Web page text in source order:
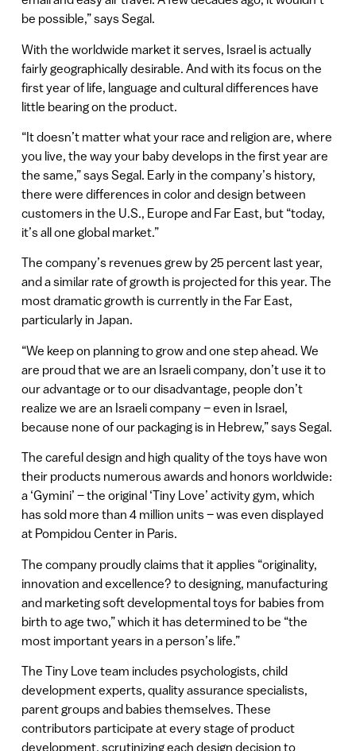
be possible,” says Segal.
With the worldwide market it serves, Israel is actually
fairly geographically desirable. And with its focus on the
first year of life, language and cultural differences have
little bearing on the product.
“It doesn’t matter what your race and religion are, where
you live, the way your baby develops in the first year are
the same,” says Segal. Early in the company’s history,
there were differences in color and design between
customers in the U.S., Europe and Far East, but “today,
it’s all one global market.”
The company’s revenues grew by 25 percent last year,
and a similar rate of growth is projected for this year. The
most dramatic growth is currently in the Far East,
particularly in Japan.
“We keep on planning to grow and one step ahead. We
are proud that we are an Israeli company, don’t use it to
our advantage or to our disadvantage, people don’t
realize we are an Israeli company – even in Israel,
because none of our packaging is in Hebrew,” says Segal.
The careful design and high quality of the toys have won
their products numerous awards and honors worldwide:
a ‘Gymini’ – the original ‘Tiny Love’ activity gym, which
has sold more than 4 million units – was even displayed
at Pompidou Center in Paris.
The company proudly claims that it applies “originality,
innovation and excellence? to designing, manufacturing
and marketing soft developmental toys for babies from
birth to age two,” which it has determined to be “the
most important years in a person’s life.”
The Tiny Love team includes psychologists, child
development experts, quality assurance specialists,
parent groups and babies themselves. These
contributors participate at every stage of product
development, scrutinizing each design decision to